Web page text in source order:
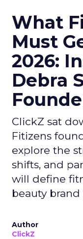
What
Must
2026:
Debra
ClickZ sat
Fitizens
explore the
shifts, and
will define
beauty
Author
ClickZ